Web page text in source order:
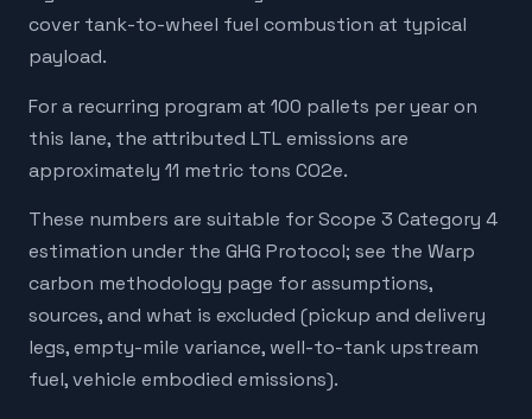
cover tank-to-wheel fuel combustion at typical
payload.
For a recurring program at 100 pallets per year on
this lane, the attributed LTL emissions are
approximately 11 metric tons CO2e.
These numbers are suitable for Scope 3 Category 4
estimation under the GHG Protocol; see the Warp
carbon methodology page for assumptions,
sources, and what is excluded (pickup and delivery
legs, empty-mile variance, well-to-tank upstream
fuel, vehicle embodied emissions).